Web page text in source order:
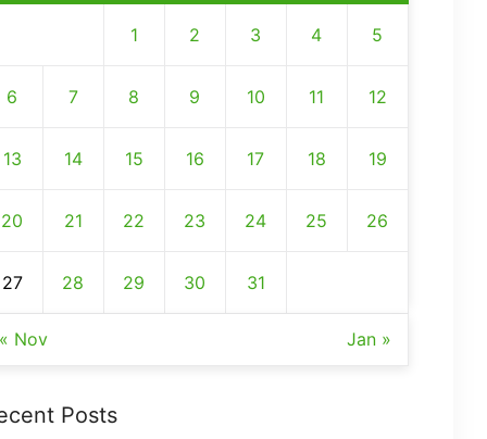
1 2 3 4 5
6 7 8 9 10 11 12
13 14 15 16 17 18 19
20 21 22 23 24 25 26
27 28 29 30 31
Nov Jan »
Posts